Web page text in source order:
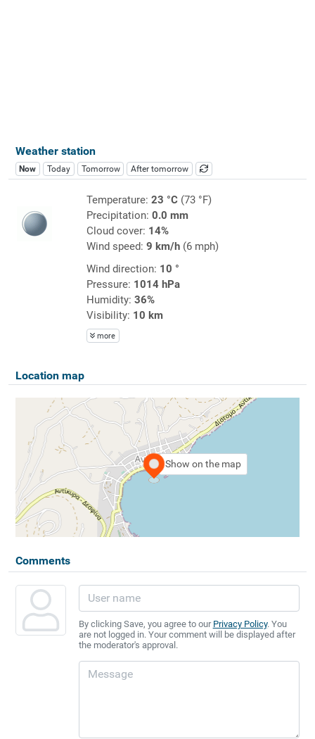
Weather station
Now Today Tomorrow After tomorrow
Temperature: 23 °C(73 °F)
Precipitation: 0.0 mm
Cloud cover: 14%
Wind speed: 9 km/h(6 mph)
Wind direction: 10 °
Pressure: 1014 hPa
Humidity: 36%
Visibility: 10 km
more
Location map
Show on the map
Comments
By clicking Save, you agree to our Privacy Policy. You
are not logged in. Your comment will be displayed after
the moderator's approval.